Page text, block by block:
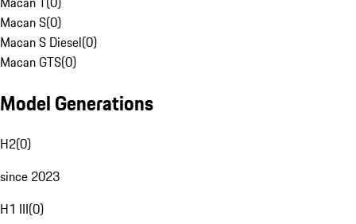
Macan S(0)
Macan S Diesel(0)
Macan GTS(0)
Model Generations
H2(0)
since 2023
H1 III(0)